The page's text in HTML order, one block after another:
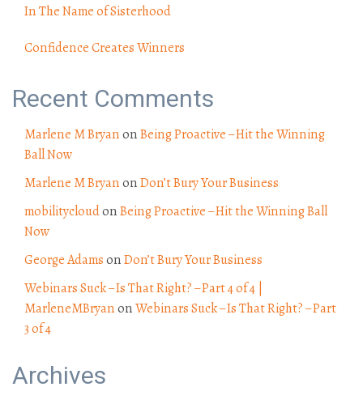
In The Name of Sisterhood
Confidence Creates Winners
Recent Comments
Marlene M BryanonBeing Proactive – Hit the Winning
Ball Now
Marlene M BryanonDon’t Bury Your Business
mobilitycloudonBeing Proactive – Hit the Winning Ball
Now
George AdamsonDon’t Bury Your Business
Webinars Suck – Is That Right? – Part 4 of 4 |
MarleneMBryanonWebinars Suck – Is That Right? – Part
3 of 4
Archives